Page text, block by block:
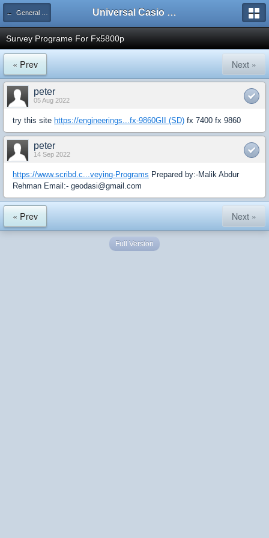
← General Help Universal Casio Forum
Survey Programe For Fx5800p
« Prev Next »
peter
05 Aug 2022
try this site https://engineerings...fx-9860GII (SD) fx 7400 fx 9860
peter
14 Sep 2022
https://www.scribd.c...veying-Programs Prepared by:-Malik Abdur
Rehman Email:- geodasi@gmail.com
« Prev Next »
Full Version